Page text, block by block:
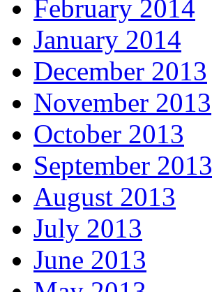
February 2014
January 2014
December 2013
November 2013
October 2013
September 2013
August 2013
July 2013
June 2013